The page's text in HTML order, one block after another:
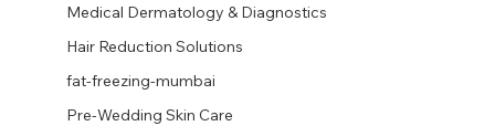
Medical Dermatology & Diagnostics
Hair Reduction Solutions
fat-freezing-mumbai
Pre-Wedding Skin Care